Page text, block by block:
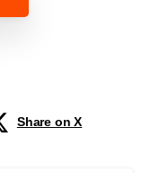
Share on X